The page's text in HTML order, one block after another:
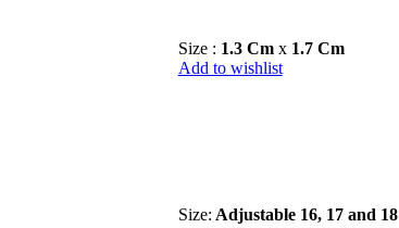
Size : 1.3 Cmx 1.7 Cm
Add to wishlist
Size: Adjustable 16, 17 and 18